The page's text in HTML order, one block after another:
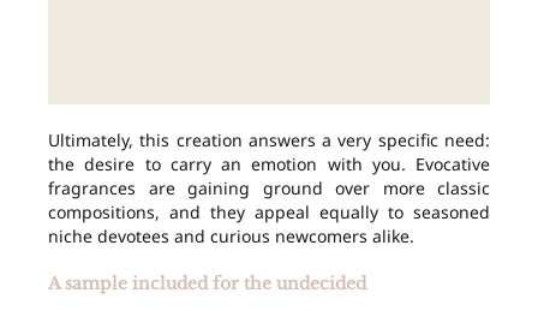
Ultimately, this creation answers a very specific need:
the desire to carry an emotion with you. Evocative
fragrances are gaining ground over more classic
compositions, and they appeal equally to seasoned
niche devotees and curious newcomers alike.
A sample included for the undecided